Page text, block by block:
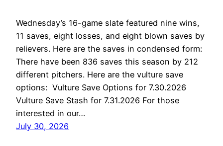
Wednesday’s 16-game slate featured nine wins,
11 saves, eight losses, and eight blown saves by
relievers. Here are the saves in condensed form:
There have been 836 saves this season by 212
different pitchers. Here are the vulture save
options: Vulture Save Options for 7.30.2026
Vulture Save Stash for 7.31.2026 For those
interested in our…
July 30, 2026